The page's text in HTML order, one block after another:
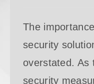
The
security
overstated. As
security